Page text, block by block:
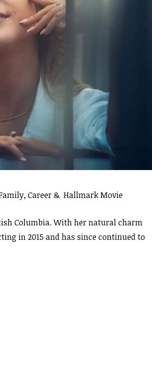
Career & Hallmark Movie
Columbia. With her natural charm
in 2015 and has since continued to